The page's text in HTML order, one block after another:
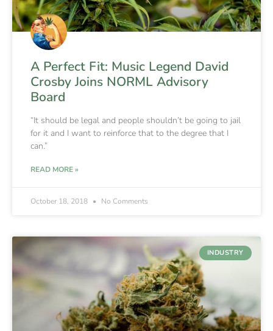
A Perfect Fit: Music Legend David
Crosby Joins NORML Advisory
Board
“It should be legal and people shouldn’t be going to jail
for it and I want to reinforce that to the degree that I
can.”
READ MORE »
October 18, 2018 No Comments
INDUSTRY